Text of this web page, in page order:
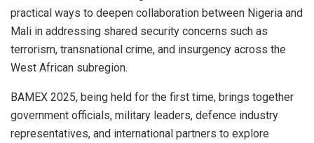
practical ways to deepen collaboration between Nigeria and
Mali in addressing shared security concerns such as
terrorism, transnational crime, and insurgency across the
West African subregion.
BAMEX 2025, being held for the first time, brings together
government officials, military leaders, defence industry
representatives, and international partners to explore